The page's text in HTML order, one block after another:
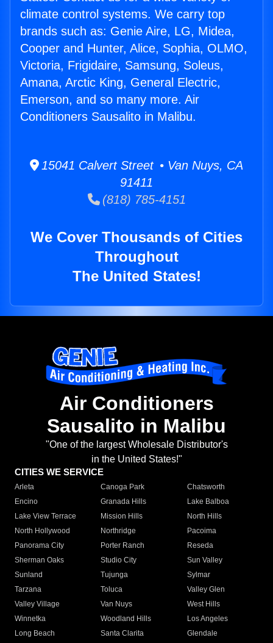
climate control systems. We carry top
brands such as: Genie Aire, LG, Midea,
Cooper and Hunter, Alice, Sophia, OLMO,
Victoria, Frigidaire, Samsung, Soleus,
Amana, Arctic King, General Electric,
Emerson, and so many more. Air
Conditioners Sausalito in Malibu.
15041 Calvert Street • Van Nuys, CA
91411
(818) 785-4151
We Cover Thousands of Cities
Throughout
The United States!
Air Conditioners
Sausalito in Malibu
"One of the largest Wholesale Distributor's
in the United States!"
CITIES WE SERVICE
Arleta Canoga Park
Chatsworth
Encino
Granada Hills
Lake Balboa
Lake View Terrace
Mission Hills
North Hills
North Hollywood
Northridge
Pacoima
Panorama City
Porter Ranch
Reseda
Sherman Oaks
Studio City
Sun Valley
Sunland
Tujunga
Sylmar
Tarzana
Toluca
Valley Glen
Valley Village
Van Nuys
West Hills
Winnetka
Woodland Hills
Los Angeles
Long Beach
Santa Clarita
Glendale